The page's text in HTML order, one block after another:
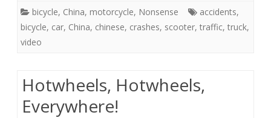
bicycle, China, motorcycle, Nonsense accidents,
bicycle, car, China, chinese, crashes, scooter, traffic, truck,
video
Hotwheels, Hotwheels,
Everywhere!